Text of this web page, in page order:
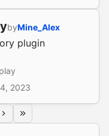
byMine_Alex
plugin
2023